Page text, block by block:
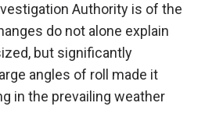
Authority is of the
do not alone explain
but significantly
angles of roll made it
in the prevailing weather